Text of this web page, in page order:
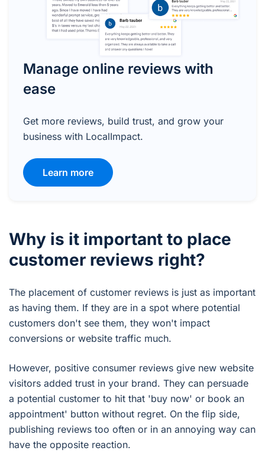
Manage online reviews with
ease
Get more reviews, build trust, and grow your
business with LocalImpact.
Learn more
Why is it important to place
customer reviews right?
The placement of customer reviews is just as important
as having them. If they are in a spot where potential
customers don't see them, they won't impact
conversions or website traffic much.
However, positive consumer reviews give new website
visitors added trust in your brand. They can persuade
a potential customer to hit that 'buy now' or book an
appointment' button without regret. On the flip side,
publishing reviews too often or in an annoying way can
have the opposite reaction.